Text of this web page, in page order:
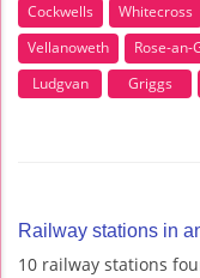
Cockwells
Whitecross
Vellanoweth
Rose-an-
Ludgvan
Griggs
Railway stations in
10 railway stations